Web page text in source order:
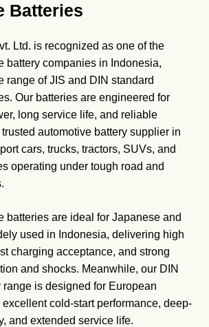
Batteries
Ltd. is recognized as one of the
battery companies in Indonesia,
range of JIS and DIN standard
Our batteries are engineered for
long service life, and reliable
automotive battery supplier in
cars, trucks, tractors, SUVs, and
operating under tough road and
batteries are ideal for Japanese and
used in Indonesia, delivering high
charging acceptance, and strong
and shocks. Meanwhile, our DIN
range is designed for European
cold-start performance, deep-
and extended service life.